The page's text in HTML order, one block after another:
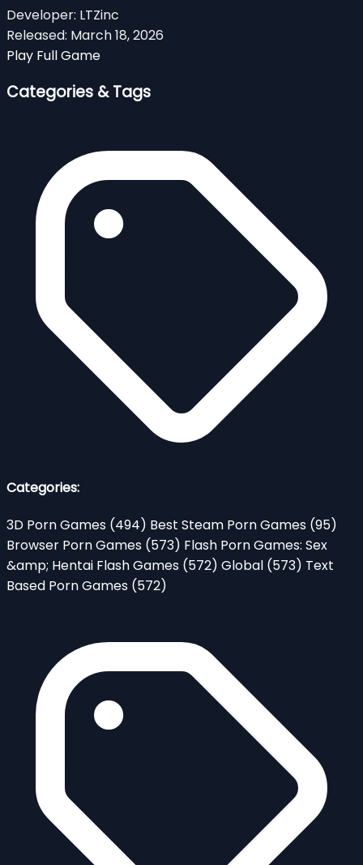
Developer: LTZinc
Released: March 18, 2026
Play Full Game
Categories & Tags
Categories:
3D Porn Games (494) Best Steam Porn Games (95)
Browser Porn Games (573) Flash Porn Games: Sex
&amp; Hentai Flash Games (572) Global (573) Text
Based Porn Games (572)